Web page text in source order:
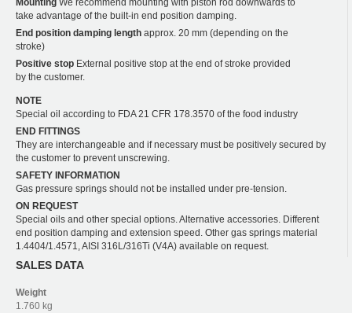
Mounting We recommend mounting with piston rod downwards to
take advantage of the built-in end position damping.
End position damping length approx. 20 mm (depending on the
stroke)
Positive stop External positive stop at the end of stroke provided
by the customer.
NOTE
Special oil according to FDA 21 CFR 178.3570 of the food industry
END FITTINGS
They are interchangeable and if necessary must be positively secured by
the customer to prevent unscrewing.
SAFETY INFORMATION
Gas pressure springs should not be installed under pre-tension.
ON REQUEST
Special oils and other special options. Alternative accessories. Different
end position damping and extension speed. Other gas springs material
1.4404/1.4571, AISI 316L/316Ti (V4A) available on request.
SALES DATA
Weight
1.760 kg